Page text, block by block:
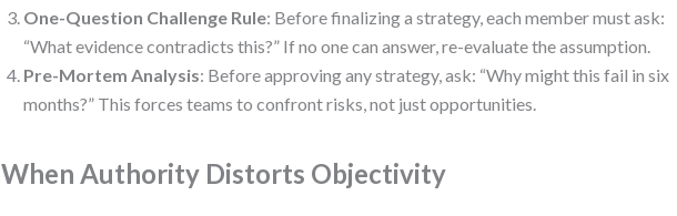
One-Question Challenge Rule: Before finalizing a strategy, each member must ask:
“What evidence contradicts this?” If no one can answer, re-evaluate the assumption.
Pre-Mortem Analysis: Before approving any strategy, ask: “Why might this fail in six
months?” This forces teams to confront risks, not just opportunities.
When Authority Distorts Objectivity